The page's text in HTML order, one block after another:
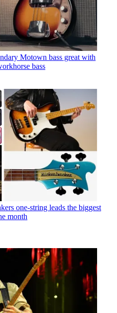
Motown bass great with
bass
one-string leads the biggest
month